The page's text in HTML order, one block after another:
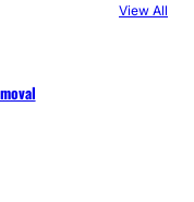
View All